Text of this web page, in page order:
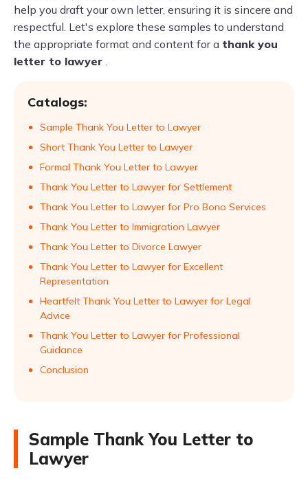
help you draft your own letter, ensuring it is sincere and
respectful. Let's explore these samples to understand
the appropriate format and content for a thank you
letter to lawyer .
Catalogs:
Sample Thank You Letter to Lawyer
Short Thank You Letter to Lawyer
Formal Thank You Letter to Lawyer
Thank You Letter to Lawyer for Settlement
Thank You Letter to Lawyer for Pro Bono Services
Thank You Letter to Immigration Lawyer
Thank You Letter to Divorce Lawyer
Thank You Letter to Lawyer for Excellent
Representation
Heartfelt Thank You Letter to Lawyer for Legal
Advice
Thank You Letter to Lawyer for Professional
Guidance
Conclusion
Sample Thank You Letter to
Lawyer